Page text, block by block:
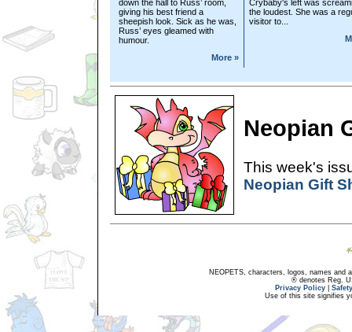
down the hall to Russ’ room,
giving his best friend a
sheepish look. Sick as he was,
Russ’ eyes gleamed with
humour.
More »
Crybaby's left was
the loudest. She was a
visitor to...
Neopian
This week's
Neopian Gift
NEOPETS, characters, logos, names and
® denotes Reg.
Privacy Policy
Use of this site signifies